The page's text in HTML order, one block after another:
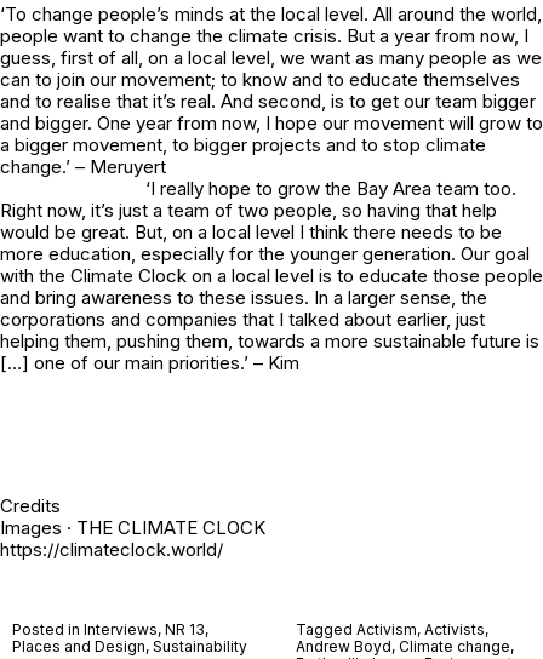
‘To change people’s minds at the local level. All around the world,
people want to change the climate crisis. But a year from now, I
guess, first of all, on a local level, we want as many people as we
can to join our movement; to know and to educate themselves
and to realise that it’s real. And second, is to get our team bigger
and bigger. One year from now, I hope our movement will grow to
a bigger movement, to bigger projects and to stop climate
change.’ – Meruyert
‘I really hope to grow the Bay Area team too.
Right now, it’s just a team of two people, so having that help
would be great. But, on a local level I think there needs to be
more education, especially for the younger generation. Our goal
with the Climate Clock on a local level is to educate those people
and bring awareness to these issues. In a larger sense, the
corporations and companies that I talked about earlier, just
helping them, pushing them, towards a more sustainable future is
[…] one of our main priorities.’ – Kim
Credits
Images · THE CLIMATE CLOCK
https://climateclock.world/
Posted in Interviews, NR 13,
Places and Design, Sustainability
Tagged Activism, Activists,
Andrew Boyd, Climate change,